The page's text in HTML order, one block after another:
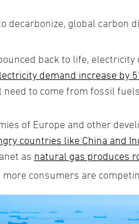
decarbonize, global carbon
back to life,
demand increase by
to come from fossil
of Europe and other
countries like China and
as natural gas produces
consumers are